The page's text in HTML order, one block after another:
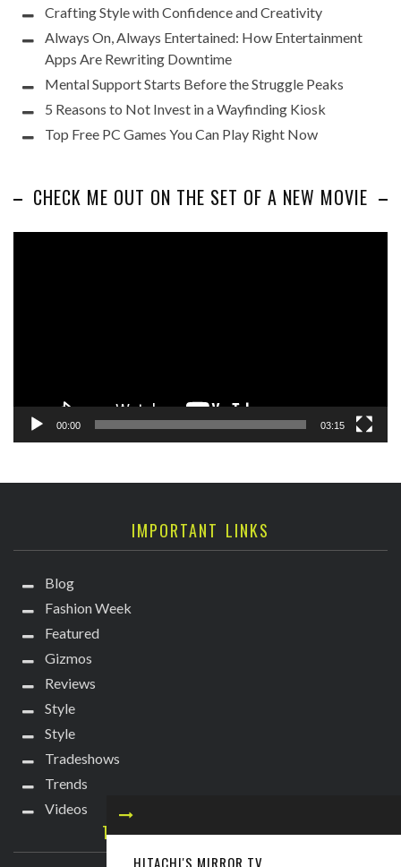
HITACHI'S MIRROR TV
Crafting Style with Confidence and Creativity
Always On, Always Entertained: How Entertainment
Apps Are Rewriting Downtime
Mental Support Starts Before the Struggle Peaks
5 Reasons to Not Invest in a Wayfinding Kiosk
Top Free PC Games You Can Play Right Now
CHECK ME OUT ON THE SET OF A NEW MOVIE
00:00 03:15
IMPORTANT LINKS
Blog
Fashion Week
Featured
Gizmos
Reviews
Style
Style
Tradeshows
Trends
Videos
TECHIE DIVA NEWSLETTER